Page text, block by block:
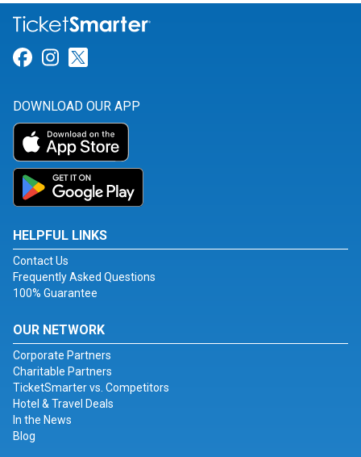
Link for Facebook
Link for Instagram
DOWNLOAD OUR APP
HELPFUL LINKS
Contact Us
Frequently Asked Questions
100% Guarantee
OUR NETWORK
Corporate Partners
Charitable Partners
TicketSmarter vs. Competitors
Hotel & Travel Deals
In the News
Blog